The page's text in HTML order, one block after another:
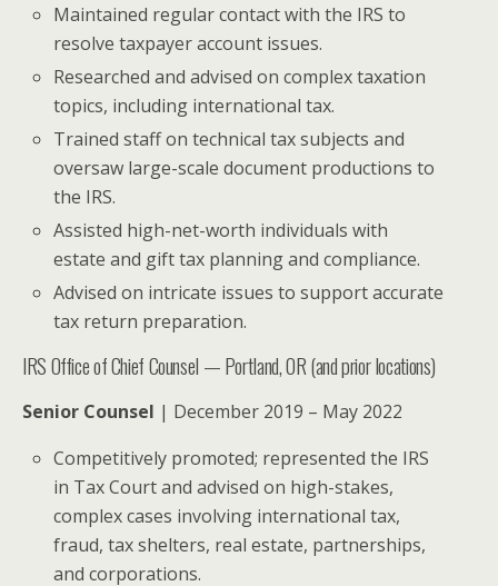
Maintained regular contact with the IRS to
resolve taxpayer account issues.
Researched and advised on complex taxation
topics, including international tax.
Trained staff on technical tax subjects and
oversaw large-scale document productions to
the IRS.
Assisted high-net-worth individuals with
estate and gift tax planning and compliance.
Advised on intricate issues to support accurate
tax return preparation.
IRS Office of Chief Counsel — Portland, OR (and prior locations)
Senior Counsel | December 2019 – May 2022
Competitively promoted; represented the IRS
in Tax Court and advised on high-stakes,
complex cases involving international tax,
fraud, tax shelters, real estate, partnerships,
and corporations.